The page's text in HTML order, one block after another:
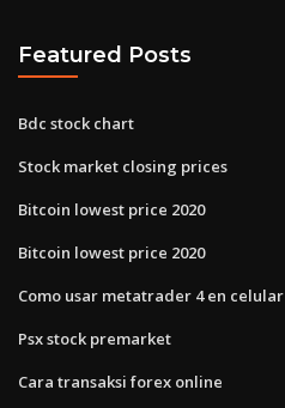
Featured Posts
Bdc stock chart
Stock market closing prices
Bitcoin lowest price 2020
Bitcoin lowest price 2020
Como usar metatrader 4 en celular
Psx stock premarket
Cara transaksi forex online